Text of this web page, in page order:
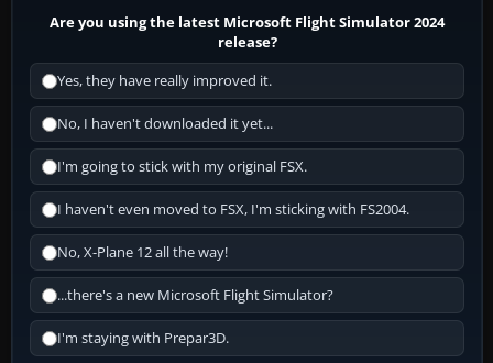
Are you using the latest Microsoft Flight Simulator 2024
release?
Yes, they have really improved it.
No, I haven't downloaded it yet...
I'm going to stick with my original FSX.
I haven't even moved to FSX, I'm sticking with FS2004.
No, X-Plane 12 all the way!
...there's a new Microsoft Flight Simulator?
I'm staying with Prepar3D.